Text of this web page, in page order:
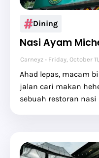
Dining
Nasi Ayam
Carneyz Friday, October
Ahad lepas, macam
jalan cari makan
sebuah restoran nasi